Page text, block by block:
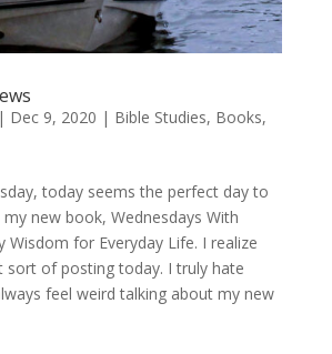
Dec 9, 2020 | Bible Studies, Books,
today seems the perfect day to
new book, Wednesdays With
Wisdom for Everyday Life. I realize
sort of posting today. I truly hate
feel weird talking about my new